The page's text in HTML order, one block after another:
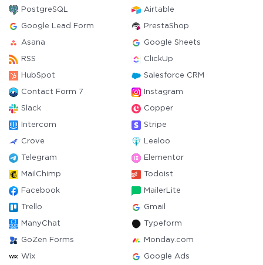
PostgreSQL Airtable
Google Lead Form PrestaShop
Asana Google Sheets
RSS ClickUp
HubSpot Salesforce CRM
Contact Form 7 Instagram
Slack Copper
Intercom Stripe
Crove Leeloo
Telegram Elementor
MailChimp Todoist
Facebook MailerLite
Trello Gmail
ManyChat Typeform
GoZen Forms Monday.com
Wix Google Ads